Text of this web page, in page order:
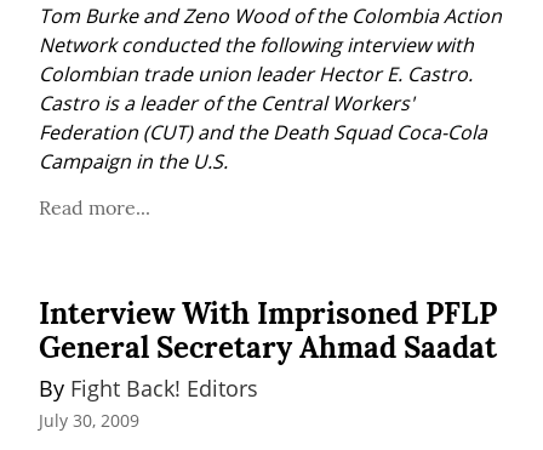
Tom Burke and Zeno Wood of the Colombia Action
Network conducted the following interview with
Colombian trade union leader Hector E. Castro.
Castro is a leader of the Central Workers'
Federation (CUT) and the Death Squad Coca-Cola
Campaign in the U.S.
Read more...
Interview With Imprisoned PFLP
General Secretary Ahmad Saadat
By Fight Back! Editors
July 30, 2009